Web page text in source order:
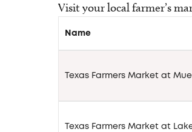
Visit your local farmer’s
Name
Texas Farmers Market at
Texas Farmers Market at